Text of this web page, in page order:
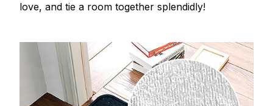
love, and tie a room together splendidly!